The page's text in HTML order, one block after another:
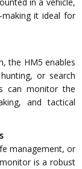
it ideal for
the HM5 enables
or search
can monitor the
and tactical
management, or
is a robust